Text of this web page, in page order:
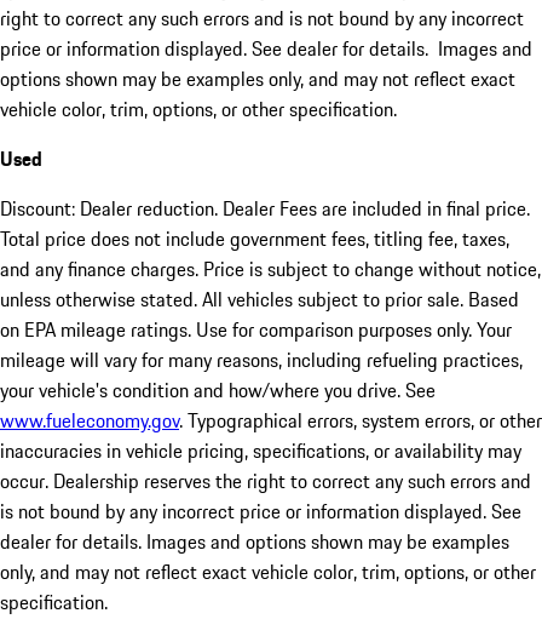
right to correct any such errors and is not bound by any incorrect
price or information displayed. See dealer for details. Images and
options shown may be examples only, and may not reflect exact
vehicle color, trim, options, or other specification.
Used
Discount: Dealer reduction. Dealer Fees are included in final price.
Total price does not include government fees, titling fee, taxes,
and any finance charges. Price is subject to change without notice,
unless otherwise stated. All vehicles subject to prior sale. Based
on EPA mileage ratings. Use for comparison purposes only. Your
mileage will vary for many reasons, including refueling practices,
your vehicle's condition and how/where you drive. See
www.fueleconomy.gov. Typographical errors, system errors, or other
inaccuracies in vehicle pricing, specifications, or availability may
occur. Dealership reserves the right to correct any such errors and
is not bound by any incorrect price or information displayed. See
dealer for details. Images and options shown may be examples
only, and may not reflect exact vehicle color, trim, options, or other
specification.